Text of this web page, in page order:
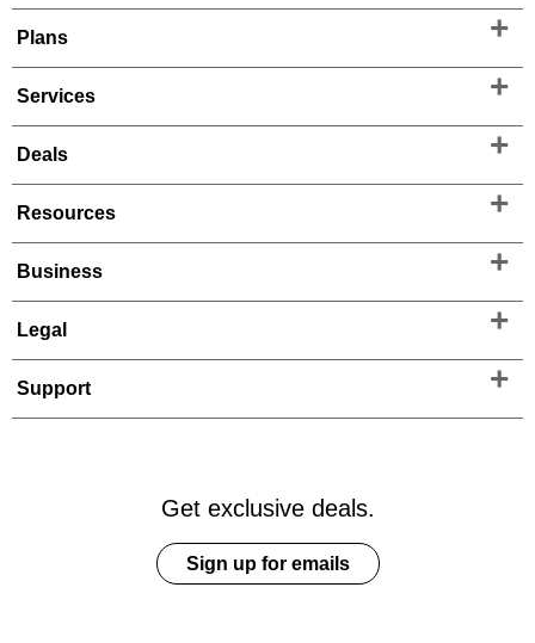
Plans
Services
Deals
Resources
Business
Legal
Support
Get exclusive deals.
Sign up for emails